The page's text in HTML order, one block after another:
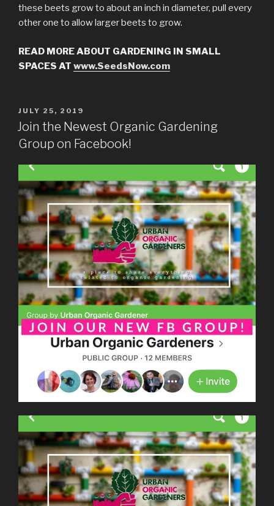
these beets grow to about an inch in diameter, pull every
other one to allow larger beets to grow.
READ MORE ABOUT GARDENING IN SMALL
SPACES AT www.SeedsNow.com
POSTED
ON
JULY 25, 2019
Join the Newest Organic Gardening
Group on Facebook!